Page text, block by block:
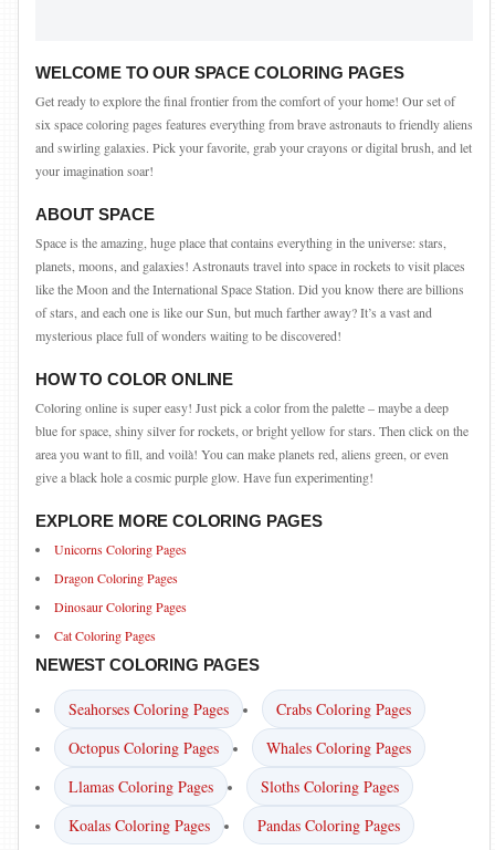
WELCOME TO OUR SPACE COLORING PAGES
Get ready to explore the final frontier from the comfort of your home! Our set of
six space coloring pages features everything from brave astronauts to friendly aliens
and swirling galaxies. Pick your favorite, grab your crayons or digital brush, and let
your imagination soar!
ABOUT SPACE
Space is the amazing, huge place that contains everything in the universe: stars,
planets, moons, and galaxies! Astronauts travel into space in rockets to visit places
like the Moon and the International Space Station. Did you know there are billions
of stars, and each one is like our Sun, but much farther away? It’s a vast and
mysterious place full of wonders waiting to be discovered!
HOW TO COLOR ONLINE
Coloring online is super easy! Just pick a color from the palette – maybe a deep
blue for space, shiny silver for rockets, or bright yellow for stars. Then click on the
area you want to fill, and voilà! You can make planets red, aliens green, or even
give a black hole a cosmic purple glow. Have fun experimenting!
EXPLORE MORE COLORING PAGES
Unicorns Coloring Pages
Dragon Coloring Pages
Dinosaur Coloring Pages
Cat Coloring Pages
NEWEST COLORING PAGES
Seahorses Coloring Pages
Crabs Coloring Pages
Octopus Coloring Pages
Whales Coloring Pages
Llamas Coloring Pages
Sloths Coloring Pages
Koalas Coloring Pages
Pandas Coloring Pages